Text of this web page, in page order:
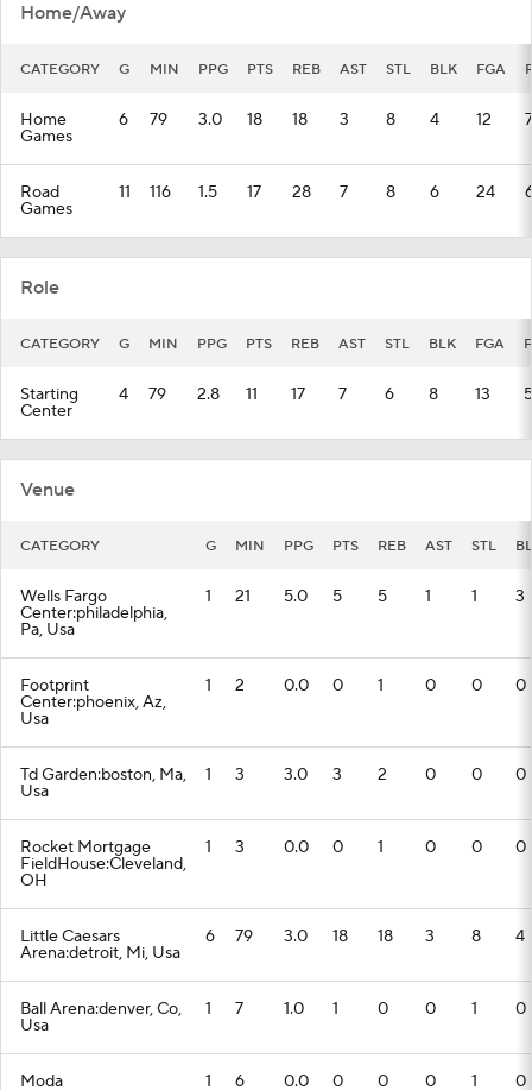
Home/Away
CATEGORY G MIN PPG PTS REB AST STL BLK FGA
Home
Games
6 79 3.0 18 18 3 8 4 12 7
Road
Games
11 116 1.5 17 28 7 8 6 24
Role
CATEGORY G MIN PPG PTS REB AST STL BLK FGA
Starting
Center
4 79 2.8 11 17 7 6 8 13 5
Venue
CATEGORY G MIN PPG PTS REB AST STL
Wells Fargo
Center:philadelphia,
Pa, Usa
1 21 5.0 5 5 1 1 3
Footprint
Center:phoenix, Az,
Usa
1 2 0.0 0 1 0 0 0
Td Garden:boston, Ma,
Usa
1 3 3.0 3 2 0 0 0
Rocket Mortgage
FieldHouse:Cleveland,
OH
1 3 0.0 0 1 0 0 0
Little Caesars
Arena:detroit, Mi, Usa
6 79 3.0 18 18 3 8 4
Ball Arena:denver, Co,
Usa
1 7 1.0 1 0 0 1 0
Moda 1 6 0.0 0 0 0 1 0